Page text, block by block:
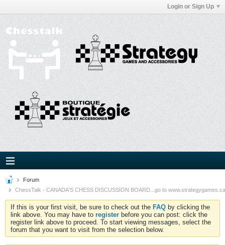
Login or Sign Up
Forum
ChessTalk - CANADA'S CHESS DISCUSSION BOARD...go to
If this is your first visit, be sure to check out the FAQ by clicking the
link above. You may have to register before you can post: click the
register link above to proceed. To start viewing messages, select the
forum that you want to visit from the selection below.